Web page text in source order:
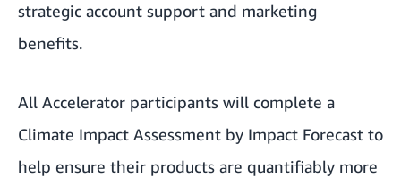
strategic account support and marketing
benefits.
All Accelerator participants will complete a
Climate Impact Assessment by Impact Forecast to
help ensure their products are quantifiably more